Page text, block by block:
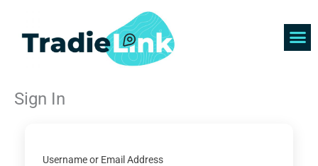
content
Sign In
Username or Email Address